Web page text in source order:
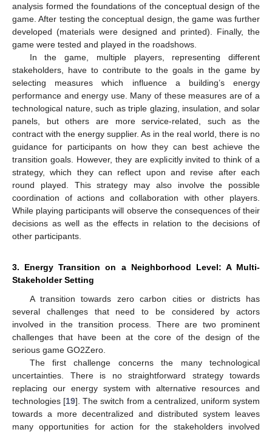
analysis formed the foundations of the conceptual design of the
game. After testing the conceptual design, the game was further
developed (materials were designed and printed). Finally, the
game were tested and played in the roadshows.
In the game, multiple players, representing different
stakeholders, have to contribute to the goals in the game by
selecting measures which influence a building’s energy
performance and energy use. Many of these measures are of a
technological nature, such as triple glazing, insulation, and solar
panels, but others are more service-related, such as the
contract with the energy supplier. As in the real world, there is no
guidance for participants on how they can best achieve the
transition goals. However, they are explicitly invited to think of a
strategy, which they can reflect upon and revise after each
round played. This strategy may also involve the possible
coordination of actions and collaboration with other players.
While playing participants will observe the consequences of their
decisions as well as the effects in relation to the decisions of
other participants.
3. Energy Transition on a Neighborhood Level: A Multi-
Stakeholder Setting
A transition towards zero carbon cities or districts has
several challenges that need to be considered by actors
involved in the transition process. There are two prominent
challenges that have been at the core of the design of the
serious game GO2Zero.
The first challenge concerns the many technological
uncertainties. There is no straightforward strategy towards
replacing our energy system with alternative resources and
technologies [19]. The switch from a centralized, uniform system
towards a more decentralized and distributed system leaves
many opportunities for action for the stakeholders involved